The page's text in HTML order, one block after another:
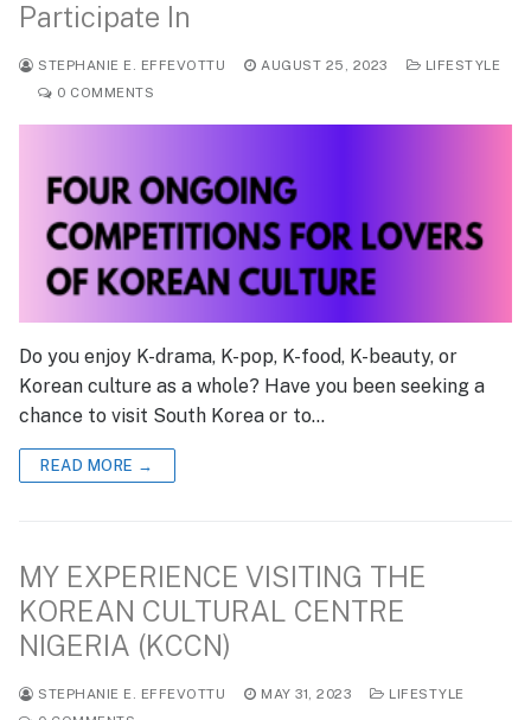
Participate In
STEPHANIE E. EFFEVOTTU AUGUST 25, 2023
LIFESTYLE
0 COMMENTS
Do you enjoy K-drama, K-pop, K-food, K-beauty, or
Korean culture as a whole? Have you been seeking a
chance to visit South Korea or to…
READ MORE →
MY EXPERIENCE VISITING THE
KOREAN CULTURAL CENTRE
NIGERIA (KCCN)
STEPHANIE E. EFFEVOTTU MAY 31, 2023
LIFESTYLE